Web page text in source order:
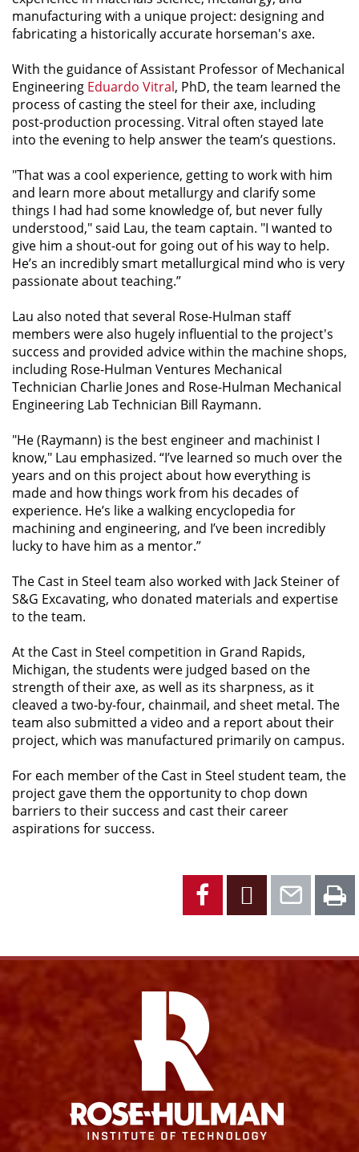
manufacturing with a unique project: designing and
fabricating a historically accurate horseman's axe.
With the guidance of Assistant Professor of Mechanical
Engineering Eduardo Vitral, PhD, the team learned the
process of casting the steel for their axe, including
post-production processing. Vitral often stayed late
into the evening to help answer the team’s questions.
"That was a cool experience, getting to work with him
and learn more about metallurgy and clarify some
things I had had some knowledge of, but never fully
understood," said Lau, the team captain. "I wanted to
give him a shout-out for going out of his way to help.
He’s an incredibly smart metallurgical mind who is very
passionate about teaching.”
Lau also noted that several Rose-Hulman staff
members were also hugely influential to the project's
success and provided advice within the machine shops,
including Rose-Hulman Ventures Mechanical
Technician Charlie Jones and Rose-Hulman Mechanical
Engineering Lab Technician Bill Raymann.
"He (Raymann) is the best engineer and machinist I
know," Lau emphasized. “I’ve learned so much over the
years and on this project about how everything is
made and how things work from his decades of
experience. He’s like a walking encyclopedia for
machining and engineering, and I’ve been incredibly
lucky to have him as a mentor.”
The Cast in Steel team also worked with Jack Steiner of
S&G Excavating, who donated materials and expertise
to the team.
At the Cast in Steel competition in Grand Rapids,
Michigan, the students were judged based on the
strength of their axe, as well as its sharpness, as it
cleaved a two-by-four, chainmail, and sheet metal. The
team also submitted a video and a report about their
project, which was manufactured primarily on campus.
For each member of the Cast in Steel student team, the
project gave them the opportunity to chop down
barriers to their success and cast their career
aspirations for success.
Facebook
X
FacebookInstagram